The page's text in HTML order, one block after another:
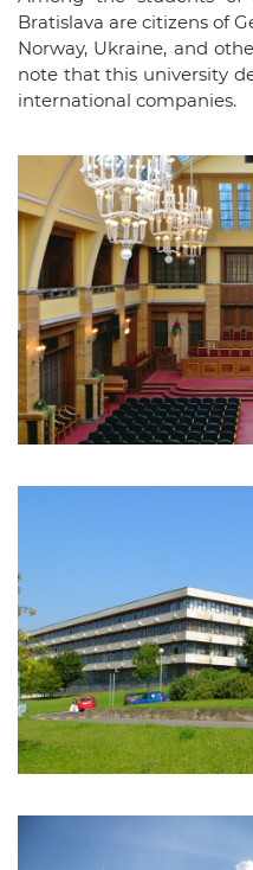
Bratislava are citizens of
Norway, Ukraine, and
note that this university
international companies.